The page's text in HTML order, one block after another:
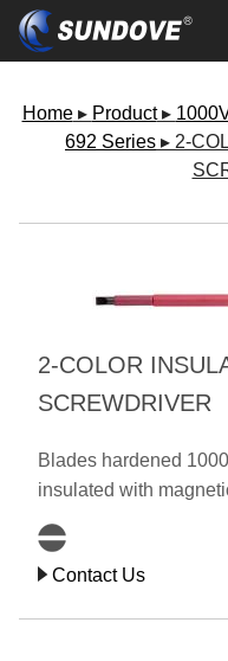
Home▸ Product▸
692 Series ▸ 2-
2-COLOR
SCREWDRIVER
Blades hardened
insulated with
Contact Us